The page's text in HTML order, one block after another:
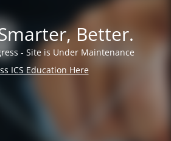
Better.
- Site is Under Maintenance
ICS Education Here